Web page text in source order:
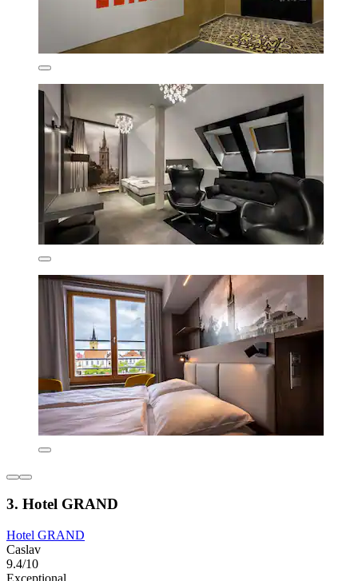
3. Hotel GRAND
Hotel GRAND
Caslav
9.4/10
Exceptional